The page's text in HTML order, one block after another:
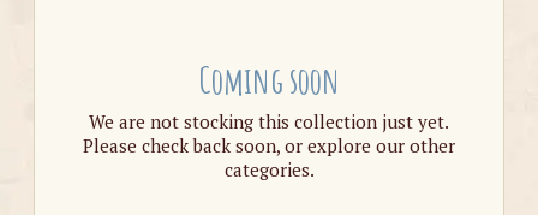
Coming soon
We are not stocking this collection just yet.
Please check back soon, or explore our other
categories.